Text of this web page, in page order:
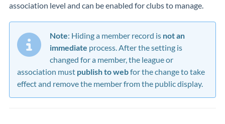
association level and can be enabled for clubs to manage.
Note: Hiding a member record is not an
immediate process. After the setting is
changed for a member, the league or
association must publish to webfor the change to take
effect and remove the member from the public display.